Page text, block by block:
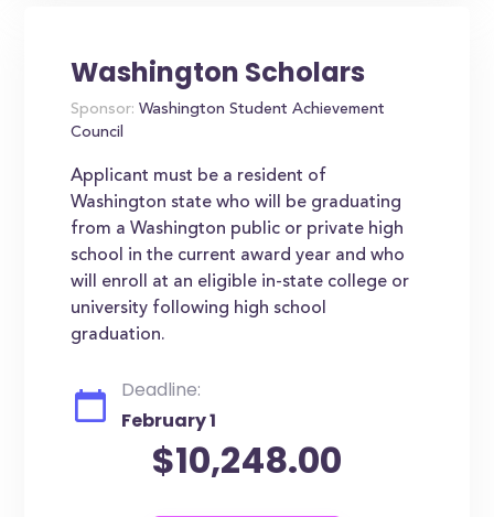
Washington Scholars
Sponsor: Washington Student Achievement
Council
Applicant must be a resident of
Washington state who will be graduating
from a Washington public or private high
school in the current award year and who
will enroll at an eligible in-state college or
university following high school
graduation.
Deadline:
February 1
$10,248.00